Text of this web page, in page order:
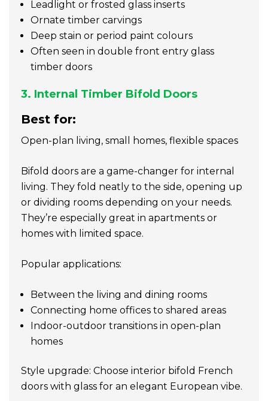
Leadlight or frosted glass inserts
Ornate timber carvings
Deep stain or period paint colours
Often seen in double front entry glass
timber doors
3. Internal Timber Bifold Doors
Best for:
Open-plan living, small homes, flexible spaces
Bifold doors are a game-changer for internal
living. They fold neatly to the side, opening up
or dividing rooms depending on your needs.
They’re especially great in apartments or
homes with limited space.
Popular applications:
Between the living and dining rooms
Connecting home offices to shared areas
Indoor-outdoor transitions in open-plan
homes
Style upgrade: Choose interior bifold French
doors with glass for an elegant European vibe.